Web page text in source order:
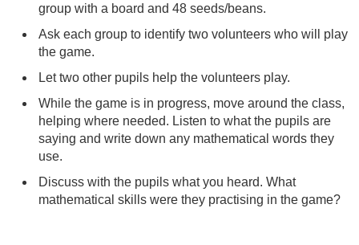
group with a board and 48 seeds/beans.
Ask each group to identify two volunteers who will play
the game.
Let two other pupils help the volunteers play.
While the game is in progress, move around the class,
helping where needed. Listen to what the pupils are
saying and write down any mathematical words they
use.
Discuss with the pupils what you heard. What
mathematical skills were they practising in the game?